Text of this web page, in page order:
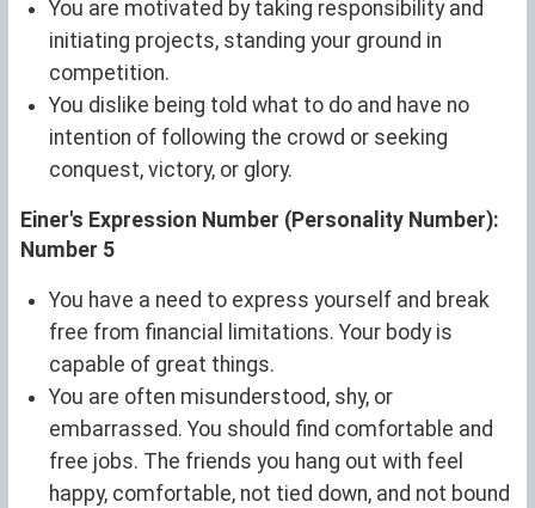
You are motivated by taking responsibility and
initiating projects, standing your ground in
competition.
You dislike being told what to do and have no
intention of following the crowd or seeking
conquest, victory, or glory.
Einer's Expression Number (Personality Number):
Number 5
You have a need to express yourself and break
free from financial limitations. Your body is
capable of great things.
You are often misunderstood, shy, or
embarrassed. You should find comfortable and
free jobs. The friends you hang out with feel
happy, comfortable, not tied down, and not bound